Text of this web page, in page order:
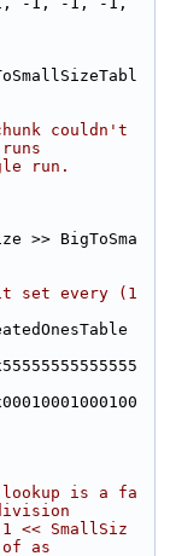
couldn't
run.
>> BigToSma
set every (1
lookup is a fa
SmallSiz
as